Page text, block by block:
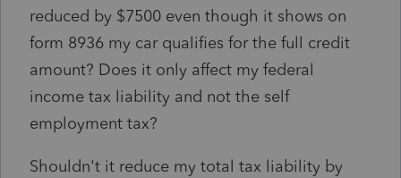
reduced by $7500 even though it shows on
form 8936 my car qualifies for the full credit
amount? Does it only affect my federal
income tax liability and not the self
employment tax?
Shouldn't it reduce my total tax liability by